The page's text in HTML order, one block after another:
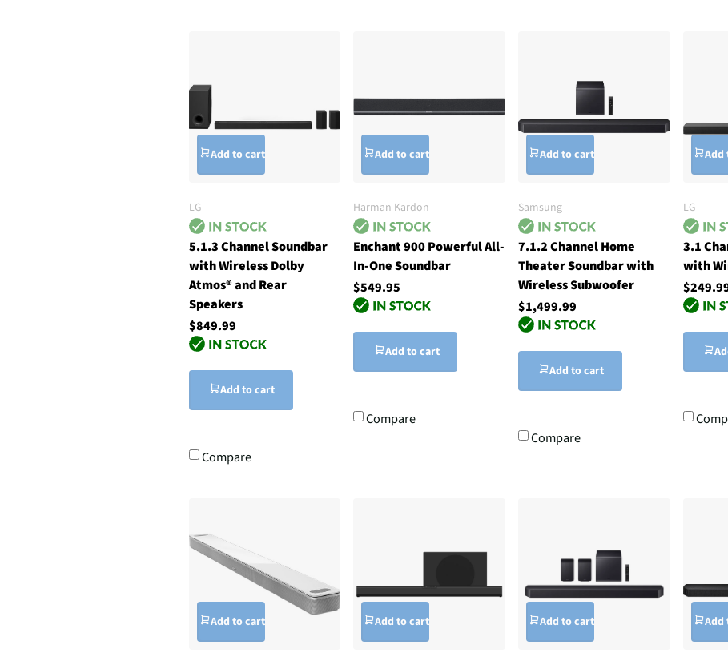
Add to cart
LG
5.1.3 Channel Soundbar
with Wireless Dolby
Atmos® and Rear
Speakers
$849.99
Add to cart
Compare
Add to cart
Harman Kardon
Enchant 900 Powerful All-
In-One Soundbar
$549.95
Add to cart
Compare
Add to cart
Samsung
7.1.2 Channel Home
Theater Soundbar with
Wireless Subwoofer
$1,499.99
Add to cart
Compare
Add
LG
3.1
with
Add to cart Add to cart Add to cart Add